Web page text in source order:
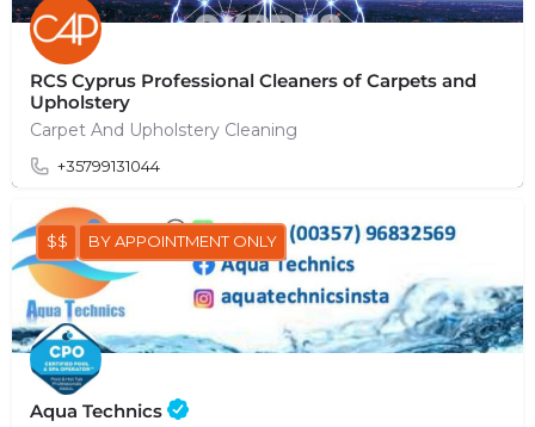
RCS Cyprus Professional Cleaners of Carpets and
Upholstery
Carpet And Upholstery Cleaning
+35799131044
Aqua Technics
$$ BY APPOINTMENT ONLY